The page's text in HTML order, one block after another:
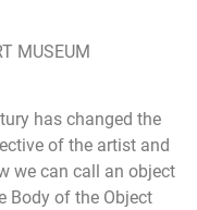
MUSEUM
has changed the
of the artist and
we can call an object
Body of the Object